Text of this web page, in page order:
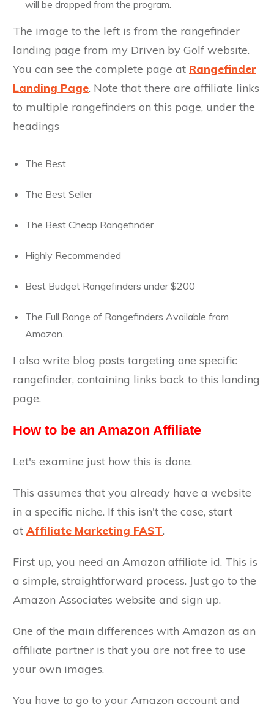
will be dropped from the program.
The image to the left is from the rangefinder
landing page from my Driven by Golf website.
You can see the complete page at Rangefinder
Landing Page. Note that there are affiliate links
to multiple rangefinders on this page, under the
headings
The Best
The Best Seller
The Best Cheap Rangefinder
Highly Recommended
Best Budget Rangefinders under $200
The Full Range of Rangefinders Available from
Amazon.
I also write blog posts targeting one specific
rangefinder, containing links back to this landing
page.
How to be an Amazon Affiliate
Let's examine just how this is done.
This assumes that you already have a website
in a specific niche. If this isn't the case, start
at Affiliate Marketing FAST.
First up, you need an Amazon affiliate id. This is
a simple, straightforward process. Just go to the
Amazon Associates website and sign up.
One of the main differences with Amazon as an
affiliate partner is that you are not free to use
your own images.
You have to go to your Amazon account and